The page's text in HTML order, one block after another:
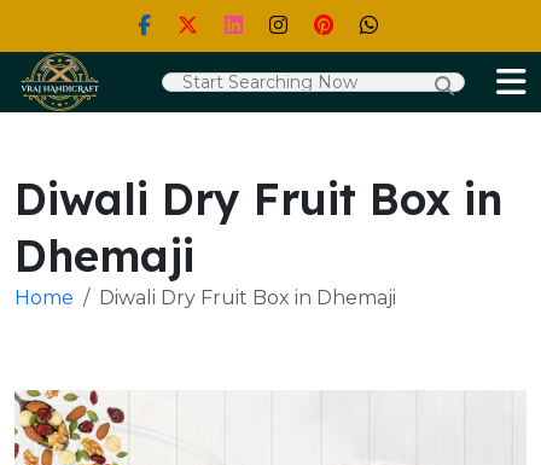
Diwali Dry Fruit Box in
Dhemaji
Home Diwali Dry Fruit Box in Dhemaji